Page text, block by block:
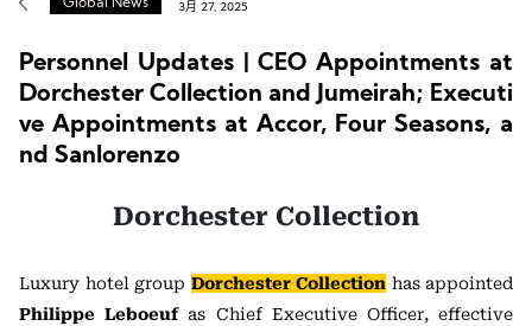
Global News 3月 27, 2025
Personnel Updates | CEO Appointments at
Dorchester Collection and Jumeirah; Executi
ve Appointments at Accor, Four Seasons, a
nd Sanlorenzo
Dorchester Collection
Luxury hotel group Dorchester Collection has appointed
Philippe Leboeufas Chief Executive Officer, effective